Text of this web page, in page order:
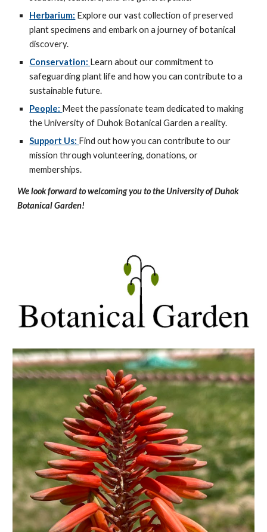
Herbarium: Explore our vast collection of preserved
plant specimens and embark on a journey of botanical
discovery.
Conservation: Learn about our commitment to
safeguarding plant life and how you can contribute to a
sustainable future.
People: Meet the passionate team dedicated to making
the University of Duhok Botanical Garden a reality.
Support Us: Find out how you can contribute to our
mission through volunteering, donations, or
memberships.
We look forward to welcoming you to the University of Duhok
Botanical Garden!